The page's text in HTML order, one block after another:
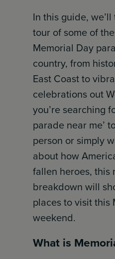
In this guide,
tour of some of
Memorial Day
country, from
East Coast to
celebrations out
you’re searching
parade near me’
person or simply
about how
fallen heroes, this
breakdown will
places to visit this
weekend.
What is